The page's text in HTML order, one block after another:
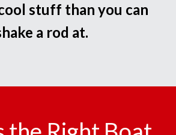
stuff than you can
a rod at.